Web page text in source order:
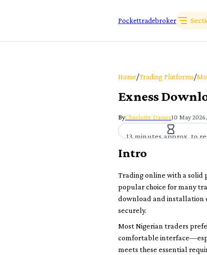
Pockettradebroker
Home/Trading Platforms/
Exness
ByCharlotte Davies10 May
13 minutes approx. to
Intro
Trading online with a solid
popular choice for many
download and installation
securely.
Most Nigerian traders
comfortable
meets these essential